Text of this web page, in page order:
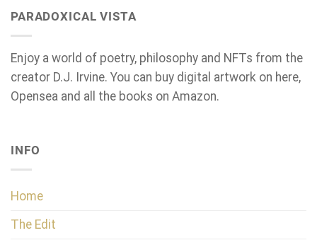
PARADOXICAL VISTA
Enjoy a world of poetry, philosophy and NFTs from the
creator D.J. Irvine. You can buy digital artwork on here,
Opensea and all the books on Amazon.
INFO
Home
The Edit